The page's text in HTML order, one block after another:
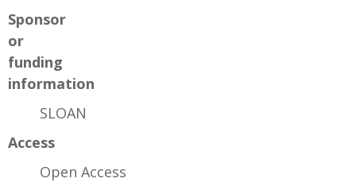
Sponsor
or
funding
information
SLOAN
Access
Open Access